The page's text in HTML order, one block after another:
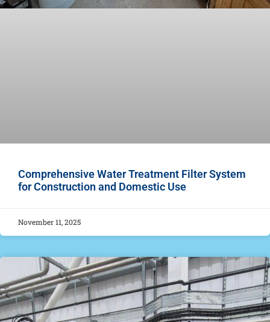
Comprehensive Water Treatment Filter System
for Construction and Domestic Use
November 11, 2025